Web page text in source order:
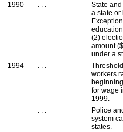
1990
. . .
State
a state or
(2)
amount
under a
1994
. . .
workers
for wage
1999.
. . .
Police
system
states.